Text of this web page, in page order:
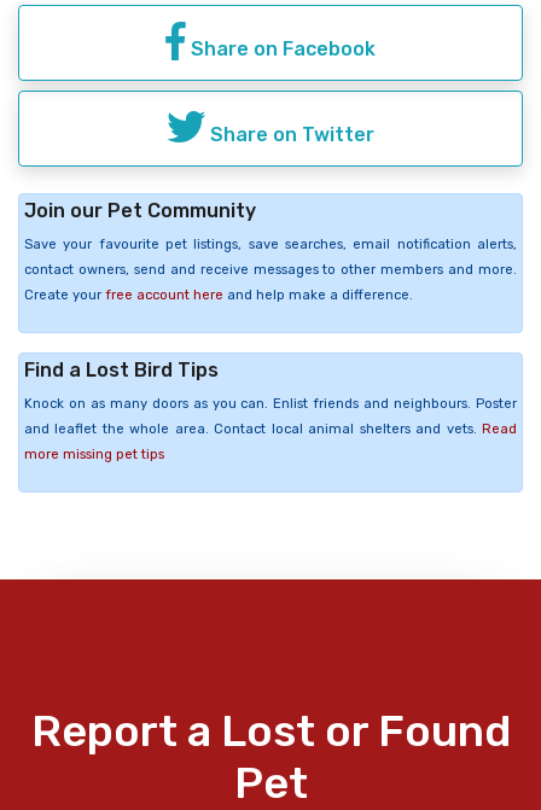
Share on Facebook
Share on Twitter
Join our Pet Community
Save your favourite pet listings, save searches, email notification alerts,
contact owners, send and receive messages to other members and more.
Create your free account here and help make a difference.
Find a Lost Bird Tips
Knock on as many doors as you can. Enlist friends and neighbours. Poster
and leaflet the whole area. Contact local animal shelters and vets. Read
more missing pet tips
Report a Lost or Found
Pet